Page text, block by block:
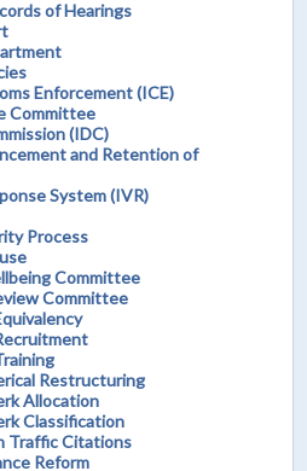
of Hearings
Enforcement (ICE)
Committee
(IDC)
and Retention of
System (IVR)
Process
Committee
Committee
Restructuring
Allocation
Classification
Traffic Citations
Reform